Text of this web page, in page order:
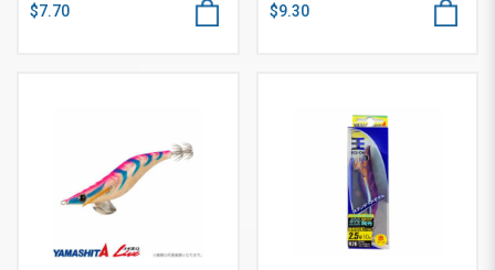
$7.70 $9.30